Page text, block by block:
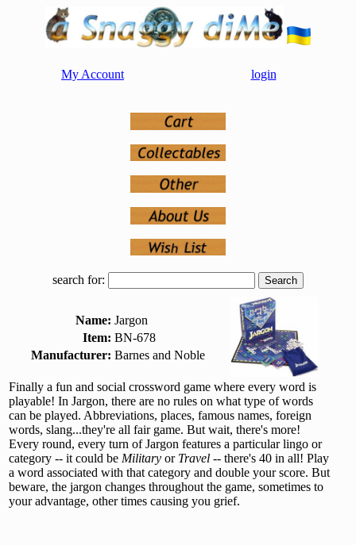
My Account login
search for:
Name: Jargon
Item: BN-678
Manufacturer: Barnes and Noble
Finally a fun and social crossword game where every word is
playable! In Jargon, there are no rules on what type of words
can be played. Abbreviations, places, famous names, foreign
words, slang...they're all fair game. But wait, there's more!
Every round, every turn of Jargon features a particular lingo or
category -- it could be Military or Travel -- there's 40 in all! Play
a word associated with that category and double your score. But
beware, the jargon changes throughout the game, sometimes to
your advantage, other times causing you grief.